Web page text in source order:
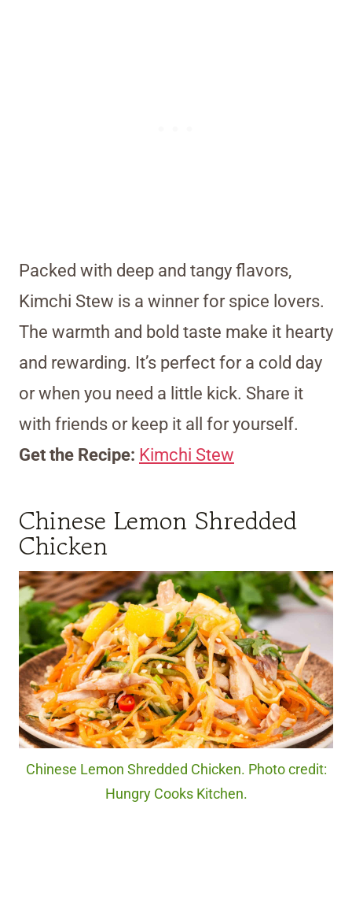
Packed with deep and tangy flavors,
Kimchi Stew is a winner for spice lovers.
The warmth and bold taste make it hearty
and rewarding. It’s perfect for a cold day
or when you need a little kick. Share it
with friends or keep it all for yourself.
Get the Recipe: Kimchi Stew
Chinese Lemon Shredded
Chicken
Chinese Lemon Shredded Chicken. Photo credit:
Hungry Cooks Kitchen.